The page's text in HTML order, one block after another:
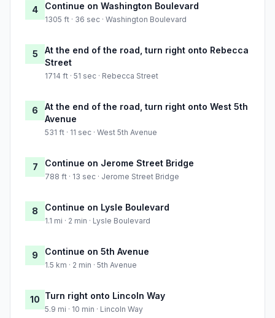
4 Continue on Washington Boulevard
1305 ft · 36 sec · Washington Boulevard
5
At the end of the road, turn right onto Rebecca
Street
1714 ft · 51 sec · Rebecca Street
6
At the end of the road, turn right onto West 5th
Avenue
531 ft · 11 sec · West 5th Avenue
7 Continue on Jerome Street Bridge
788 ft · 13 sec · Jerome Street Bridge
8 Continue on Lysle Boulevard
1.1 mi · 2 min · Lysle Boulevard
9 Continue on 5th Avenue
1.5 km · 2 min · 5th Avenue
10 Turn right onto Lincoln Way
5.9 mi · 10 min · Lincoln Way